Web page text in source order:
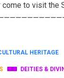
come to visit the
HERITAGE
DEITIES &